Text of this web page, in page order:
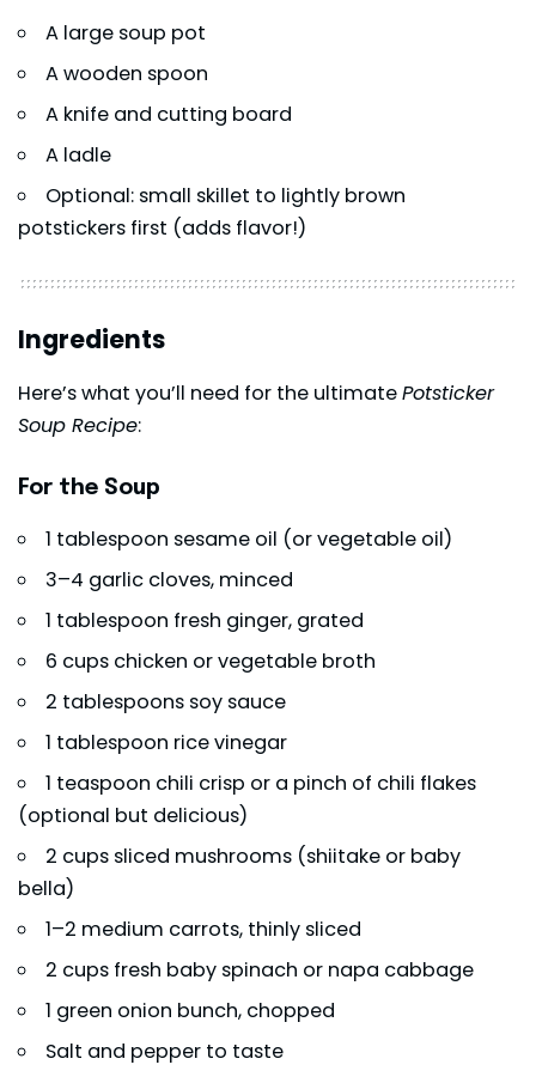
A large soup pot
A wooden spoon
A knife and cutting board
A ladle
Optional: small skillet to lightly brown
potstickers first (adds flavor!)
Ingredients
Here’s what you’ll need for the ultimatePotsticker
Soup Recipe:
For the Soup
1 tablespoon sesame oil (or vegetable oil)
3–4 garlic cloves, minced
1 tablespoon fresh ginger, grated
6 cups chicken or vegetable broth
2 tablespoons soy sauce
1 tablespoon rice vinegar
1 teaspoon chili crisp or a pinch of chili flakes
(optional but delicious)
2 cups sliced mushrooms (shiitake or baby
bella)
1–2 medium carrots, thinly sliced
2 cups fresh baby spinach or napa cabbage
1 green onion bunch, chopped
Salt and pepper to taste